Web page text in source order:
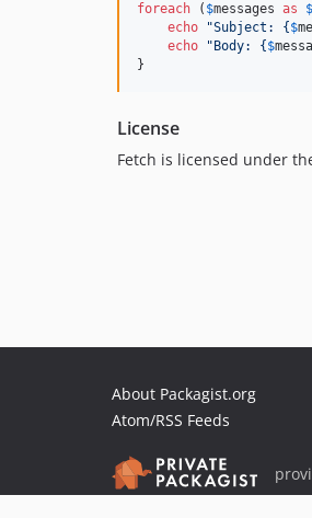
foreach ( $messages as $
echo
"Subject: { $
echo
" Body: { $
}
License
Fetch is licensed under
About Packagist.org
Atom/RSS Feeds